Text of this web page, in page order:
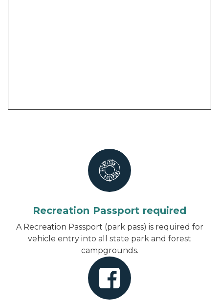
Recreation Passport required
A Recreation Passport (park pass) is required for
vehicle entry into all state park and forest
campgrounds.